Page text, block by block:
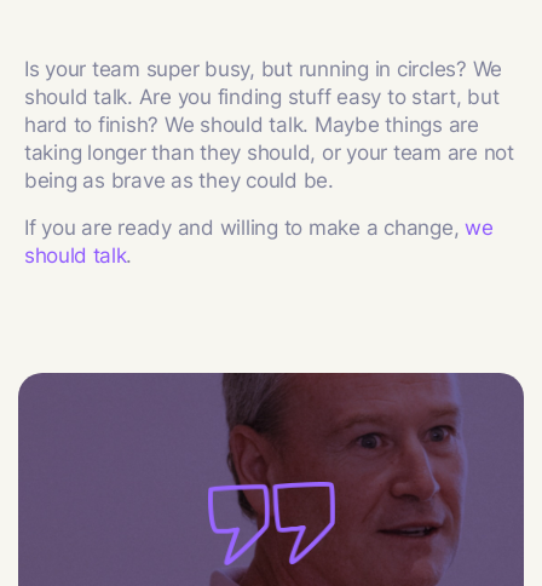
Is your team super busy, but running in circles? We
should talk. Are you finding stuff easy to start, but
hard to finish? We should talk. Maybe things are
taking longer than they should, or your team are not
being as brave as they could be.
If you are ready and willing to make a change,we
should talk.